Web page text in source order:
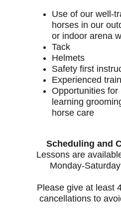
Use of our well-
horses in our
or indoor arena
Tack
Helmets
Safety first
Experienced
Opportunities for
learning
horse care
Scheduling and
Lessons are
Monday-
Please give at least
cancellations to